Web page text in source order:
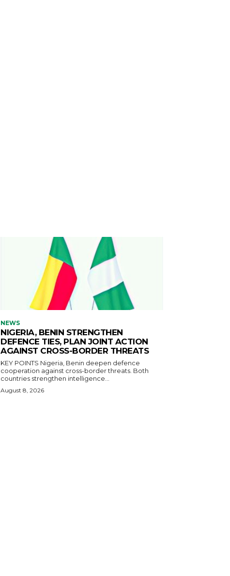
NEWS
NIGERIA, BENIN STRENGTHEN
DEFENCE TIES, PLAN JOINT ACTION
AGAINST CROSS-BORDER THREATS
KEY POINTS Nigeria, Benin deepen defence
cooperation against cross-border threats. Both
countries strengthen intelligence...
August 8, 2026